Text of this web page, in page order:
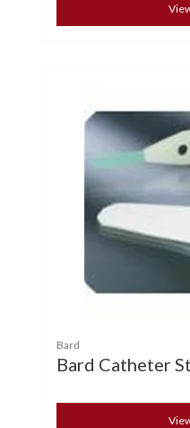
Bard
Bard Catheter